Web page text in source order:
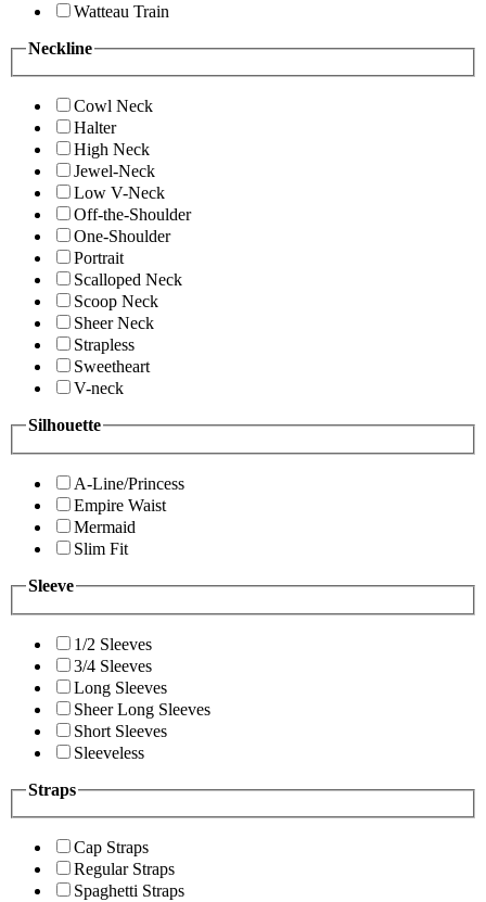
Watteau Train
Neckline
Cowl Neck
Halter
High Neck
Jewel-Neck
Low V-Neck
Off-the-Shoulder
One-Shoulder
Portrait
Scalloped Neck
Scoop Neck
Sheer Neck
Strapless
Sweetheart
V-neck
Silhouette
A-Line/Princess
Empire Waist
Mermaid
Slim Fit
Sleeve
1/2 Sleeves
3/4 Sleeves
Long Sleeves
Sheer Long Sleeves
Short Sleeves
Sleeveless
Straps
Cap Straps
Regular Straps
Spaghetti Straps